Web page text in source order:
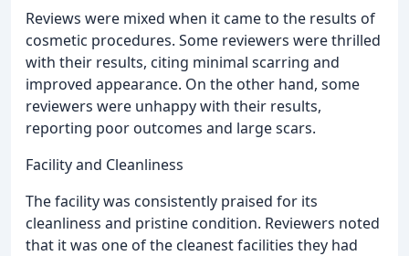
Reviews were mixed when it came to the results of
cosmetic procedures. Some reviewers were thrilled
with their results, citing minimal scarring and
improved appearance. On the other hand, some
reviewers were unhappy with their results,
reporting poor outcomes and large scars.
Facility and Cleanliness
The facility was consistently praised for its
cleanliness and pristine condition. Reviewers noted
that it was one of the cleanest facilities they had